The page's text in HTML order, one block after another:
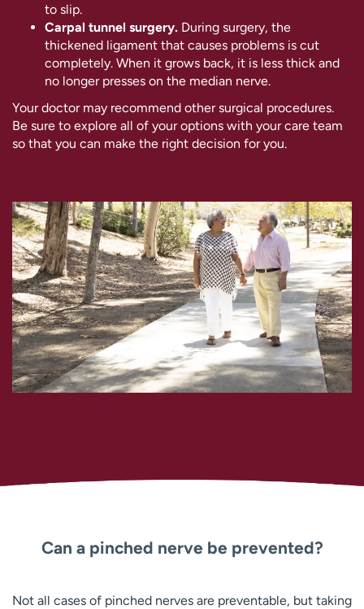
to slip.
Carpal tunnel surgery. During surgery, the
thickened ligament that causes problems is cut
completely. When it grows back, it is less thick and
no longer presses on the median nerve.
Your doctor may recommend other surgical procedures.
Be sure to explore all of your options with your care team
so that you can make the right decision for you.
Can a pinched nerve be prevented?
Not all cases of pinched nerves are preventable, but taking